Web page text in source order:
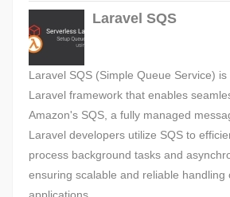
Laravel SQS
Laravel SQS (Simple Queue Service)
Laravel framework that enables
Amazon's SQS, a fully managed
Laravel developers utilize SQS to
process background tasks and
ensuring scalable and reliable handling